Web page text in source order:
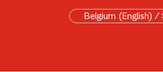
Skip to main content
Belgium (English) /